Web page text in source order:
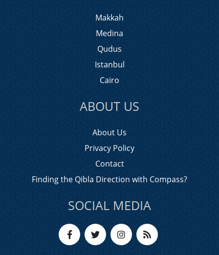
Makkah
Medina
Qudus
Istanbul
Cairo
ABOUT US
About Us
Privacy Policy
Contact
Finding the Qibla Direction with Compass?
SOCIAL MEDIA